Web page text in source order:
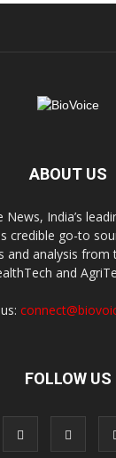
ABOUT US
India’s
credible go-to
and analysis
and
FOLLOW US